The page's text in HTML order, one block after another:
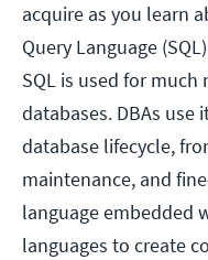
acquire as you learn
Query Language
SQL is used for
databases. DBAs
database lifecycle,
maintenance, and
language embedded
languages to create